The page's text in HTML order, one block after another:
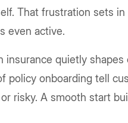
That frustration sets
even active.
insurance quietly shapes
policy onboarding tell
risky. A smooth start